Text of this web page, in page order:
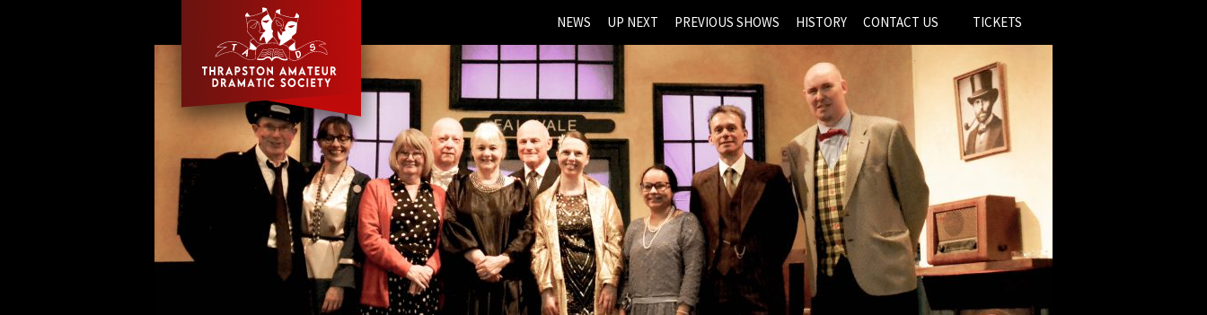
NEWS UP NEXT PREVIOUS SHOWS HISTORY CONTACT US TICKETS